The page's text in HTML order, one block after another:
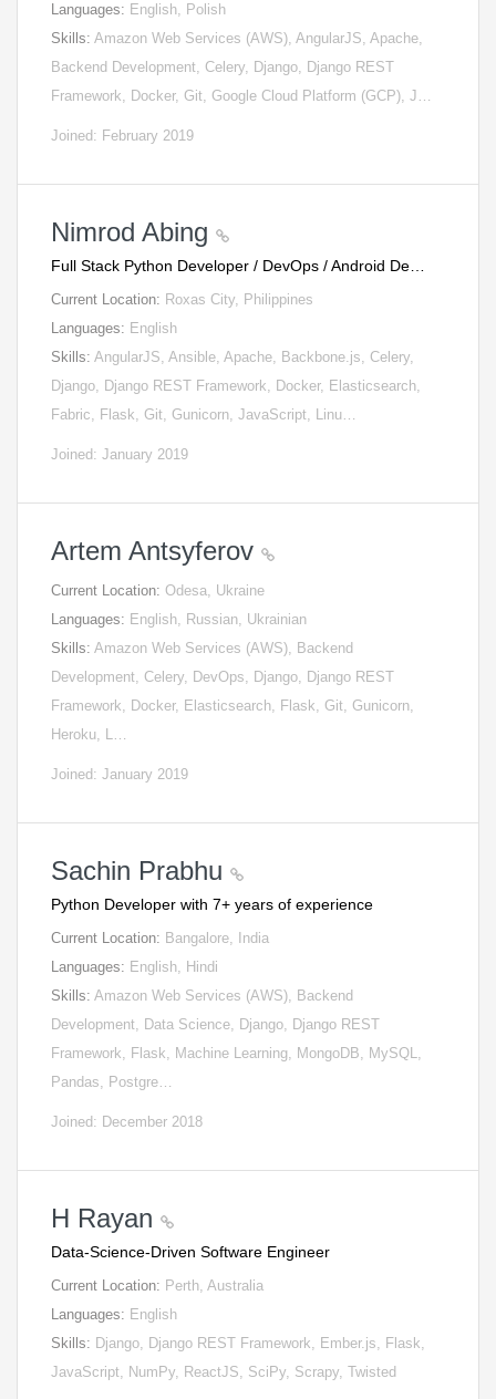
Languages: English, Polish
Skills: Amazon Web Services (AWS), AngularJS, Apache,
Backend Development, Celery, Django, Django REST
Framework, Docker, Git, Google Cloud Platform (GCP), J…
Joined: February 2019
Nimrod Abing
Full Stack Python Developer / DevOps / Android De…
Current Location: Roxas City, Philippines
Languages: English
Skills: AngularJS, Ansible, Apache, Backbone.js, Celery,
Django, Django REST Framework, Docker, Elasticsearch,
Fabric, Flask, Git, Gunicorn, JavaScript, Linu…
Joined: January 2019
Artem Antsyferov
Current Location: Odesa, Ukraine
Languages: English, Russian, Ukrainian
Skills: Amazon Web Services (AWS), Backend
Development, Celery, DevOps, Django, Django REST
Framework, Docker, Elasticsearch, Flask, Git, Gunicorn,
Heroku, L…
Joined: January 2019
Sachin Prabhu
Python Developer with 7+ years of experience
Current Location: Bangalore, India
Languages: English, Hindi
Skills: Amazon Web Services (AWS), Backend
Development, Data Science, Django, Django REST
Framework, Flask, Machine Learning, MongoDB, MySQL,
Pandas, Postgre…
Joined: December 2018
H Rayan
Data-Science-Driven Software Engineer
Current Location: Perth, Australia
Languages: English
Skills: Django, Django REST Framework, Ember.js, Flask,
JavaScript, NumPy, ReactJS, SciPy, Scrapy, Twisted